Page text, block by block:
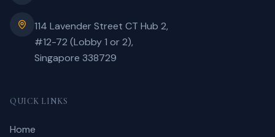
114 Lavender Street CT Hub 2,
#12-72 (Lobby 1 or 2),
Singapore 338729
QUICK LINKS
Home